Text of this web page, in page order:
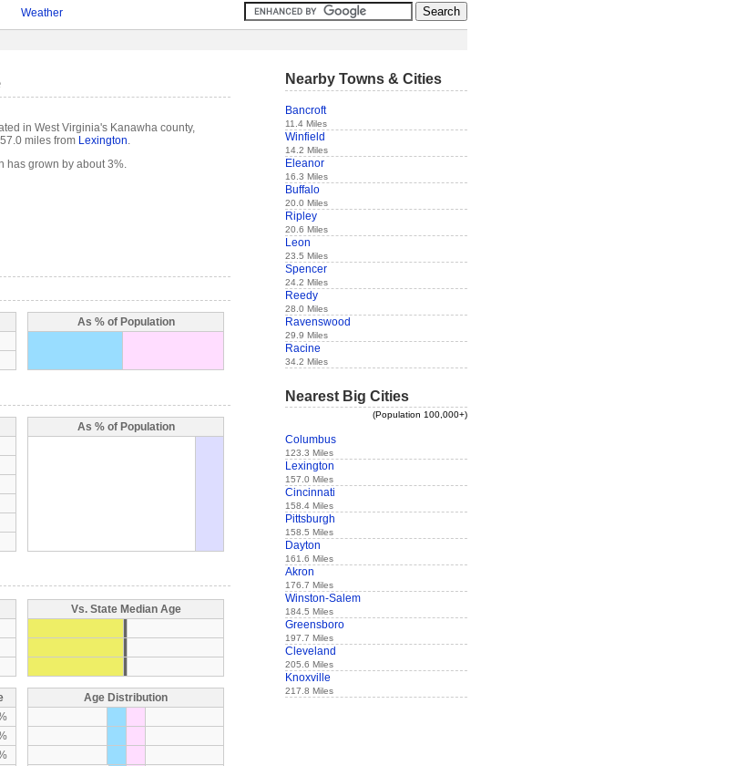
Weather
in West Virginia's Kanawha county,
miles from Lexington.
has grown by about 3%.
As % of Population
As % of Population
Vs. State Median Age
Age Distribution
Nearby Towns & Cities
Bancroft
11.4 Miles
Winfield
14.2 Miles
Eleanor
16.3 Miles
Buffalo
20.0 Miles
Ripley
20.6 Miles
Leon
23.5 Miles
Spencer
24.2 Miles
Reedy
28.0 Miles
Ravenswood
29.9 Miles
Racine
34.2 Miles
Nearest Big Cities
(Population 100,000+)
Columbus
123.3 Miles
Lexington
157.0 Miles
Cincinnati
158.4 Miles
Pittsburgh
158.5 Miles
Dayton
161.6 Miles
Akron
176.7 Miles
Winston-Salem
184.5 Miles
Greensboro
197.7 Miles
Cleveland
205.6 Miles
Knoxville
217.8 Miles